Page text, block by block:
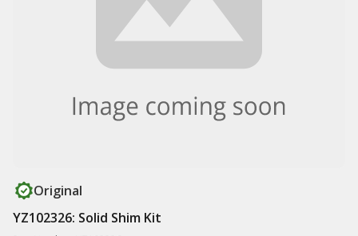
Original
YZ102326: Solid Shim Kit